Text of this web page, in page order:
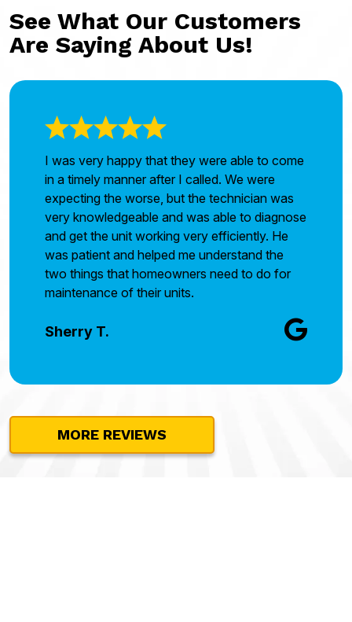
See What Our Customers
Are Saying About Us!
I was very happy that they were able to come
in a timely manner after I called. We were
expecting the worse, but the technician was
very knowledgeable and was able to diagnose
and get the unit working very efficiently. He
was patient and helped me understand the
two things that homeowners need to do for
maintenance of their units.
Sherry T.
MORE REVIEWS